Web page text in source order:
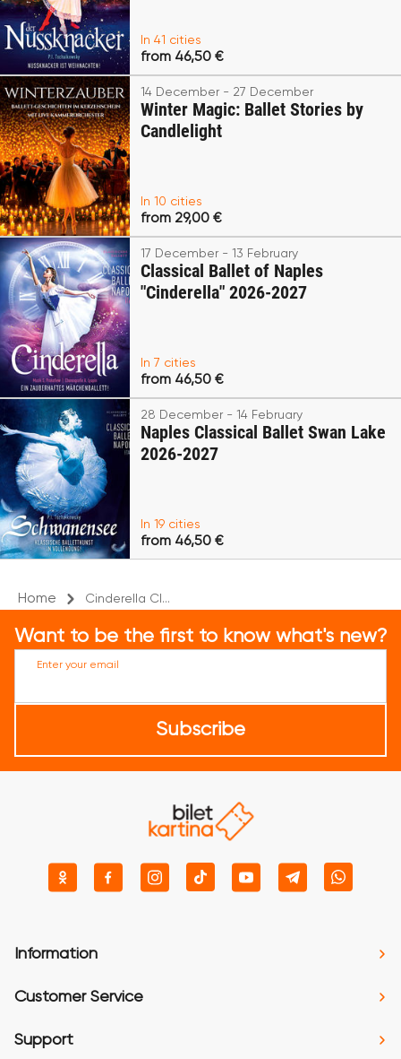
In 41 cities
from 46,50 €
14 December - 27 December
Winter Magic: Ballet Stories by
Candlelight
In 10 cities
from 29,00 €
17 December - 13 February
Classical Ballet of Naples
"Cinderella" 2026-2027
In 7 cities
from 46,50 €
28 December - 14 February
Naples Classical Ballet Swan Lake
2026-2027
In 19 cities
from 46,50 €
Home Cinderella Cl...
Want to be the first to know what's new?
Enter your email
Subscribe
Information
Customer Service
Support